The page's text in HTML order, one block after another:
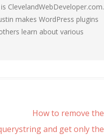
ClevelandWebDeveloper.com.
makes WordPress plugins
learn about various
How to remove the
and get only the